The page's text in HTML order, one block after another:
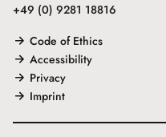
+49 (0) 9281 18816
Code of Ethics
Accessibility
Privacy
Imprint